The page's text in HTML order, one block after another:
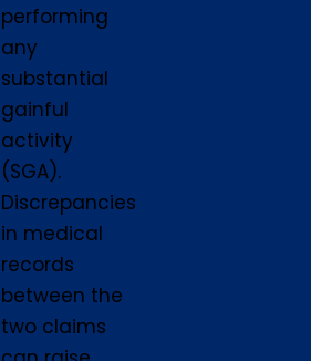
performing
any
substantial
gainful
activity
(SGA).
Discrepancies
in medical
records
between the
two claims